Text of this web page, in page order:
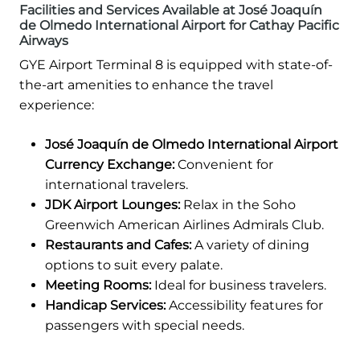
Facilities and Services Available at José Joaquín
de Olmedo International Airport for Cathay Pacific
Airways
GYE Airport Terminal 8 is equipped with state-of-
the-art amenities to enhance the travel
experience:
José Joaquín de Olmedo International Airport
Currency Exchange:Convenient for
international travelers.
JDK Airport Lounges:Relax in the Soho
Greenwich American Airlines Admirals Club.
Restaurants and Cafes:A variety of dining
options to suit every palate.
Meeting Rooms:Ideal for business travelers.
Handicap Services:Accessibility features for
passengers with special needs.